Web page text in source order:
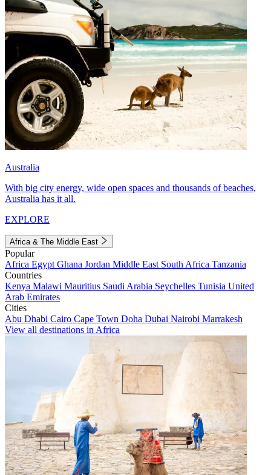
Australia
With big city energy, wide open spaces and thousands of beaches,
Australia has it all.
EXPLORE
Africa & The Middle East
Popular
Africa Egypt Ghana Jordan Middle East South Africa Tanzania
Countries
Kenya Malawi Mauritius Saudi Arabia Seychelles Tunisia United
Arab Emirates
Cities
Abu Dhabi Cairo Cape Town Doha Dubai Nairobi Marrakesh
View all destinations in Africa